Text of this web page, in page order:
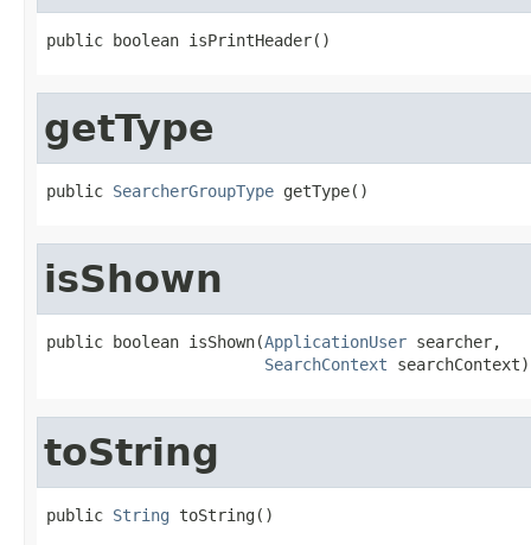
public boolean isPrintHeader()
getType
public SearcherGroupType getType()
isShown
public boolean isShown(ApplicationUser searcher,
SearchContext searchContext)
toString
public String toString()